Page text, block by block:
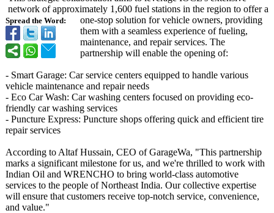
Spread the Word:
network of approximately 1,600 fuel stations in the region to offer a
one-stop solution for vehicle owners, providing
them with a seamless experience of fueling,
maintenance, and repair services. The
partnership will enable the opening of:
- Smart Garage: Car service centers equipped to handle various
vehicle maintenance and repair needs
- Eco Car Wash: Car washing centers focused on providing eco-
friendly car washing services
- Puncture Express: Puncture shops offering quick and efficient tire
repair services
According to Altaf Hussain, CEO of GarageWa, "This partnership
marks a significant milestone for us, and we're thrilled to work with
Indian Oil and WRENCHO to bring world-class automotive
services to the people of Northeast India. Our collective expertise
will ensure that customers receive top-notch service, convenience,
and value."